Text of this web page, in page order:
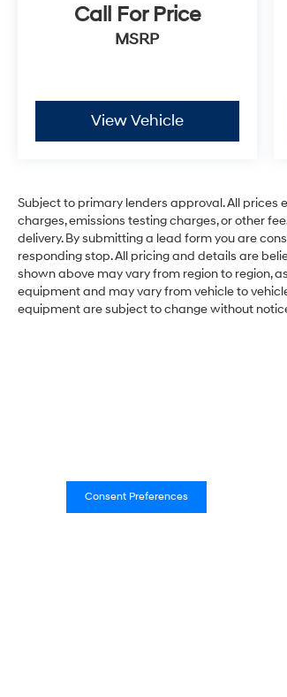
Call For Price
MSRP
View Vehicle
Subject to primary lenders approval. All prices
charges, emissions testing charges, or other
delivery. By submitting a lead form you are
responding stop. All pricing and details are
shown above may vary from region to region,
equipment and may vary from vehicle to
equipment are subject to change without
Consent Preferences